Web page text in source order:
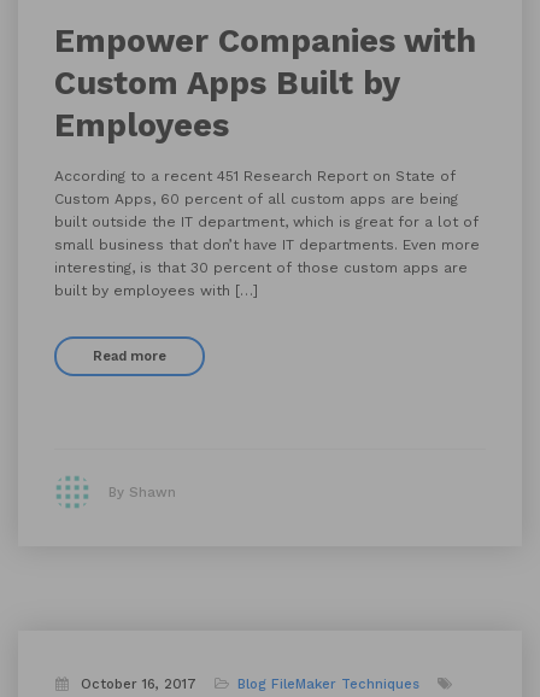
Empower Companies with
Custom Apps Built by
Employees
According to a recent 451 Research Report on State of
Custom Apps, 60 percent of all custom apps are being
built outside the IT department, which is great for a lot of
small business that don’t have IT departments. Even more
interesting, is that 30 percent of those custom apps are
built by employees with […]
Read more
By Shawn
October 16, 2017 Blog FileMaker Techniques